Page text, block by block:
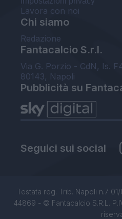
Lavora con noi
Chi siamo
Redazione
Fantacalcio S.r.l.
Via G. Porzio - CdN, Is.
80143, Napoli
Pubblicità su
Seguici sui social
Testata reg. Trib. Napoli n.7
44869 - © Fantacalcio S.R.L.